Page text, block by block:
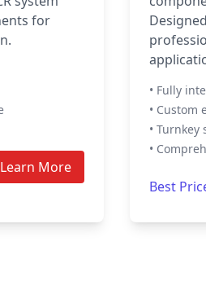
for
Learn More
• Fully
• Custom
• Turnkey
•
Best